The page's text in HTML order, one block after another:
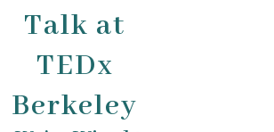
Talk at
TEDx
Berkeley